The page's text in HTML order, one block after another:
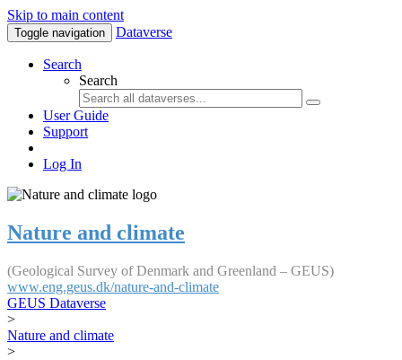
Skip to main content
Toggle navigation Dataverse
Search
Search
User Guide
Support
Log In
Nature and climate
(Geological Survey of Denmark and Greenland – GEUS)
www.eng.geus.dk/nature-and-climate
GEUS Dataverse
>
Nature and climate
>